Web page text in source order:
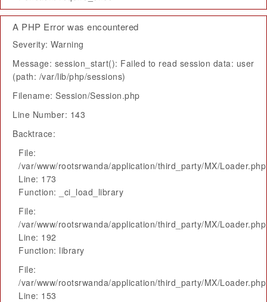
A PHP Error was encountered
Severity: Warning
Message: session_start(): Failed to read session data: user
(path: /var/lib/php/sessions)
Filename: Session/Session.php
Line Number: 143
Backtrace:
File:
/var/www/rootsrwanda/application/third_party/MX/Loader.php
Line: 173
Function: _ci_load_library
File:
/var/www/rootsrwanda/application/third_party/MX/Loader.php
Line: 192
Function: library
File:
/var/www/rootsrwanda/application/third_party/MX/Loader.php
Line: 153